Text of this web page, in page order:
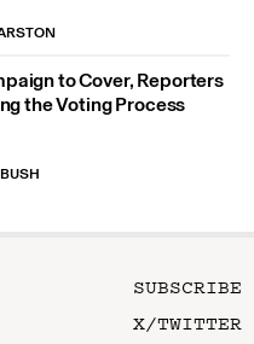
to Cover, Reporters
the Voting Process
SUBSCRIBE
X/TWITTER